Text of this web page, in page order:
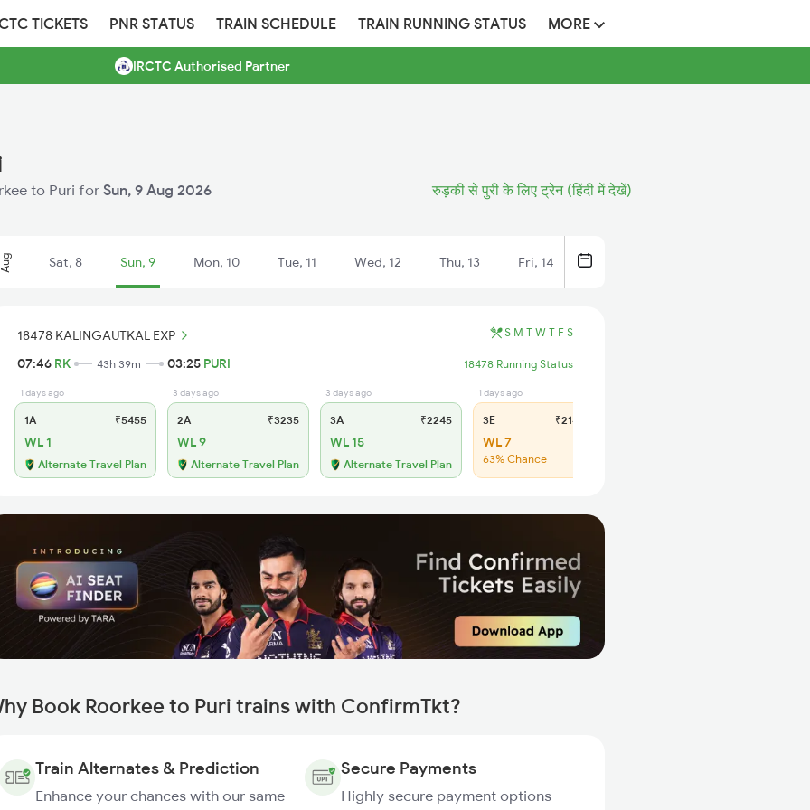
TICKETS PNR STATUS TRAIN SCHEDULE TRAIN RUNNING STATUS MORE
IRCTC Authorised Partner
to Puri for Sun, 9 Aug 2026 रुड़की से पुरी के लिए ट्रेन (हिंदी में देखें)
Sat, 8 Sun, 9 Mon, 10 Tue, 11 Wed, 12 Thu, 13 Fri, 14
18478 KALINGAUTKAL EXP S M T W T F S
07:46 RK 43h 39m 03:25 PURI 18478 Running Status
1 days ago
1A ₹5455
WL 1
Alternate Travel Plan
3 days ago
2A ₹3235
WL 9
Alternate Travel Plan
3 days ago
3A ₹2245
WL 15
Alternate Travel Plan
1 days ago
3E ₹2140
WL 7
63% Chance
Book Roorkee to Puri trains with ConfirmTkt?
Train Alternates & Prediction
Enhance your chances with our same
Secure Payments
Highly secure payment options